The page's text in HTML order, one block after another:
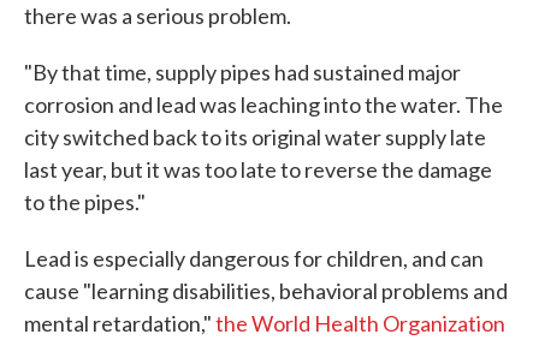
there was a serious problem.
"By that time, supply pipes had sustained major
corrosion and lead was leaching into the water. The
city switched back to its original water supply late
last year, but it was too late to reverse the damage
to the pipes."
Lead is especially dangerous for children, and can
cause "learning disabilities, behavioral problems and
mental retardation,"the World Health Organization